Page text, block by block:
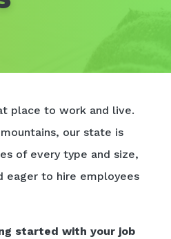
place to work and live.
our state is
of every type and size,
eager to hire employees
started with your job